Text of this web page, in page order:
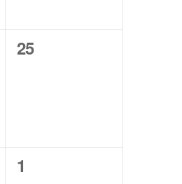
0
25
0
1